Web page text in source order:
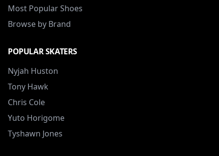
Most Popular Shoes
Browse by Brand
POPULAR SKATERS
Nyjah Huston
Tony Hawk
Chris Cole
Yuto Horigome
Tyshawn Jones